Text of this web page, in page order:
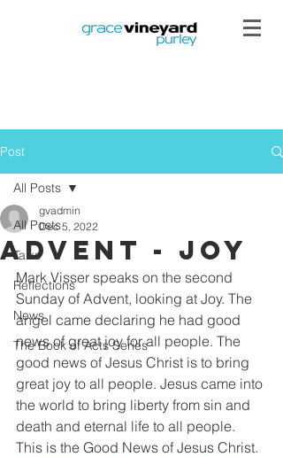
Post
All Posts
Talks
Reflections
News
The Book of Acts Series
All Posts
Advent - Joy
gvadmin
Dec 5, 2022
Mark Visser speaks on the second
Sunday of Advent, looking at Joy. The
angel came declaring he had good
news of great joy for all people. The
good news of Jesus Christ is to bring
great joy to all people. Jesus came into
the world to bring liberty from sin and
death and eternal life to all people.
This is the Good News of Jesus Christ.